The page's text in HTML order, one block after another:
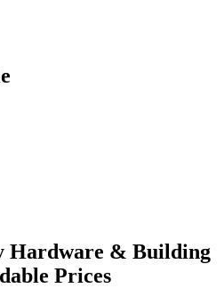
Hardware & Building
Prices